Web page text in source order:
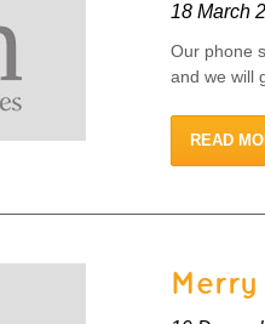
18 March
Our phone
and we will
READ